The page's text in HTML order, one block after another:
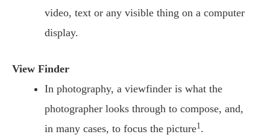
video, text or any visible thing on a computer
display.
View Finder
In photography, a viewfinder is what the
photographer looks through to compose, and,
in many cases, to focus the picture1 .